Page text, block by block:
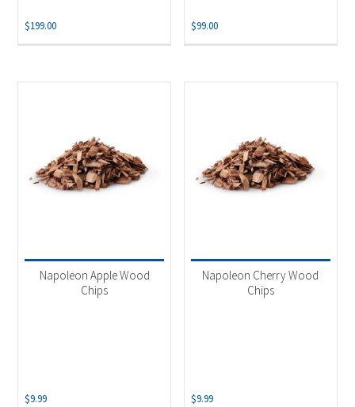
$199.00 $99.00
Napoleon Apple Wood
Chips
$9.99
Napoleon Cherry Wood
Chips
$9.99